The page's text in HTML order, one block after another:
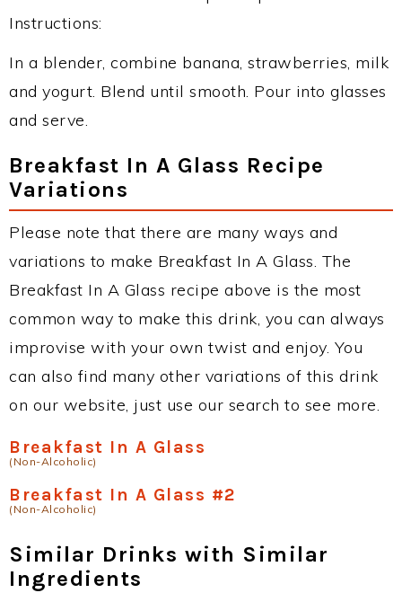
Instructions:
In a blender, combine banana, strawberries, milk
and yogurt. Blend until smooth. Pour into glasses
and serve.
Breakfast In A Glass Recipe
Variations
Please note that there are many ways and
variations to make Breakfast In A Glass. The
Breakfast In A Glass recipe above is the most
common way to make this drink, you can always
improvise with your own twist and enjoy. You
can also find many other variations of this drink
on our website, just use our search to see more.
Breakfast In A Glass
(Non-Alcoholic)
Breakfast In A Glass #2
(Non-Alcoholic)
Similar Drinks with Similar
Ingredients